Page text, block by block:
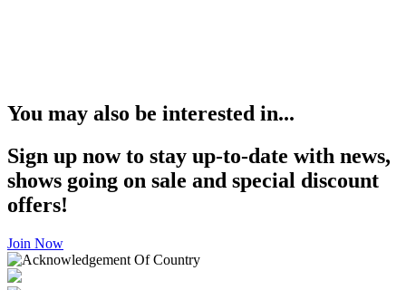
You may also be interested in...
Sign up now to stay up-to-date with news,
shows going on sale and special discount
offers!
Join Now